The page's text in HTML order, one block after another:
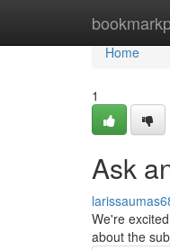
Home
Home
1
Ask
We're
about the